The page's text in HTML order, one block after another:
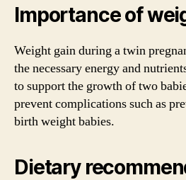
Importance of
Weight gain during a twin
the necessary energy and
to support the growth of two
prevent complications such as
birth weight babies.
Dietary